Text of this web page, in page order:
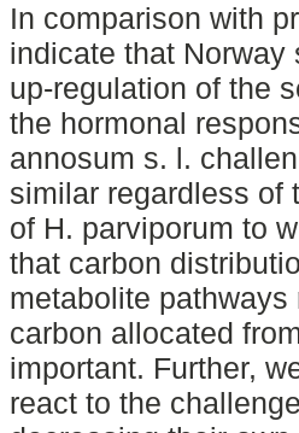
In comparison with
indicate that Norway
up-regulation of the
the hormonal
annosum s. l.
similar regardless of
of H. parviporum to
that carbon
metabolite
carbon allocated
important. Further,
react to the